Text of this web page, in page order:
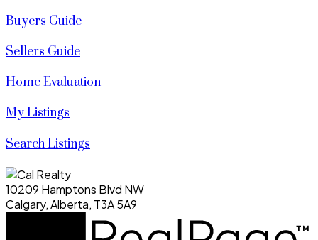
Buyers Guide
Sellers Guide
Home Evaluation
My Listings
Search Listings
10209 Hamptons Blvd NW
Calgary, Alberta, T3A 5A9